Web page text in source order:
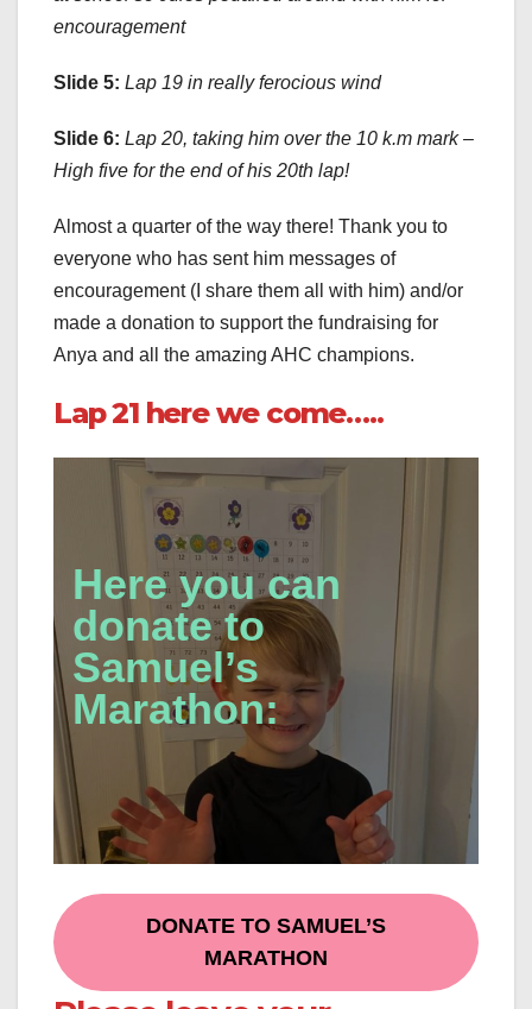
encouragement
Slide 5: Lap 19 in really ferocious wind
Slide 6: Lap 20, taking him over the 10 k.m mark –
High five for the end of his 20th lap!
Almost a quarter of the way there! Thank you to
everyone who has sent him messages of
encouragement (I share them all with him) and/or
made a donation to support the fundraising for
Anya and all the amazing AHC champions.
Lap 21 here we come…..
Here you can
donate to
Samuel’s
Marathon:
DONATE TO SAMUEL’S
MARATHON